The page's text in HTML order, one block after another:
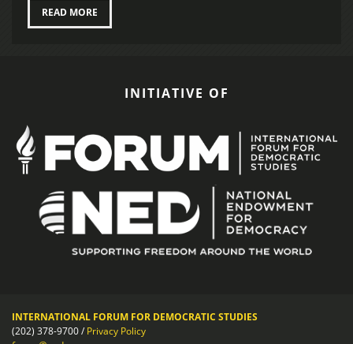
READ MORE
INITIATIVE OF
INTERNATIONAL FORUM FOR DEMOCRATIC STUDIES
(202) 378-9700 / Privacy Policy